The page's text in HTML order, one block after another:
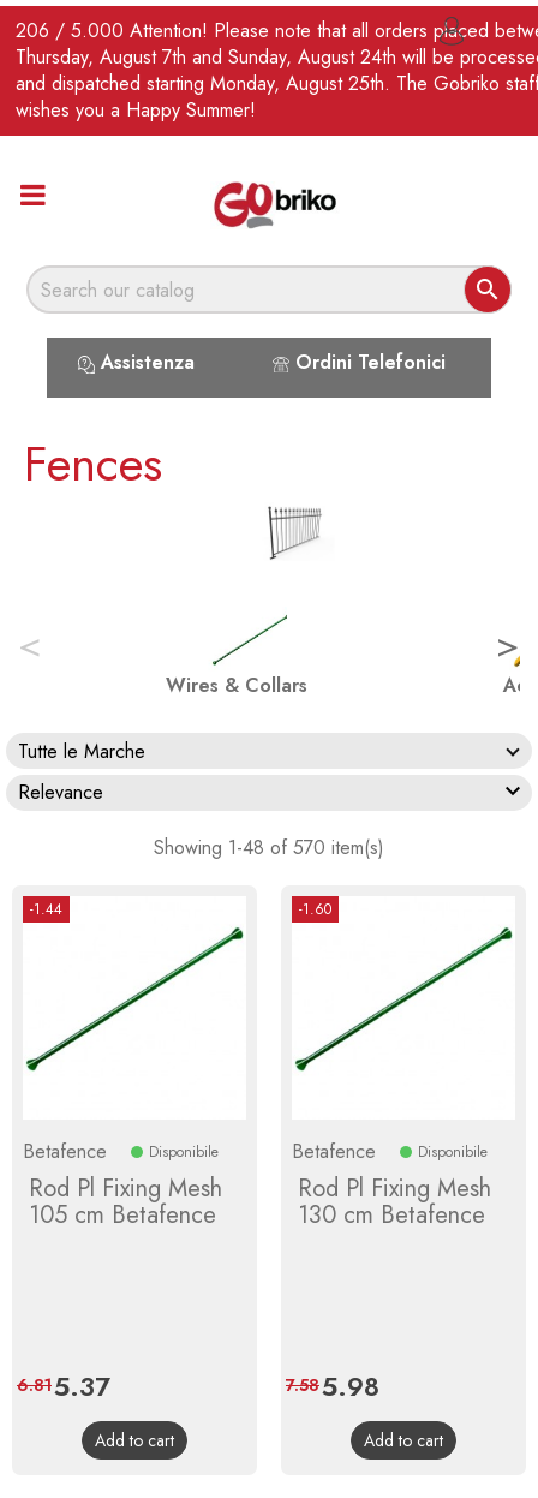
206 / 5.000 Attention! Please note that all orders placed
Thursday, August 7th and Sunday, August 24th will be
and dispatched starting Monday, August 25th. The Gobriko
wishes you a Happy Summer!

Assistenza Ordini Telefonici
EN 
Fences
>
<
Wires & Collars
Tutte le Marche
Relevance

Showing 1-48 of 570 item(s)
-1.44
Betafence Disponibile
Rod Pl Fixing Mesh
105 cm Betafence
Price
5.37Regular
price
6.81
Add to cart
-1.60
Betafence Disponibile
Rod Pl Fixing Mesh
130 cm Betafence
Price
5.98
price
7.58
Add to cart